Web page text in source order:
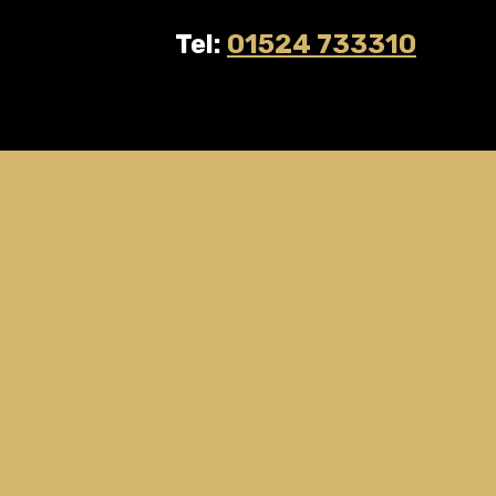
Tel: 01524 733310